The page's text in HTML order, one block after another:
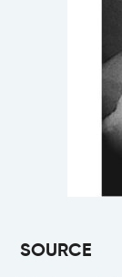
SOURCE